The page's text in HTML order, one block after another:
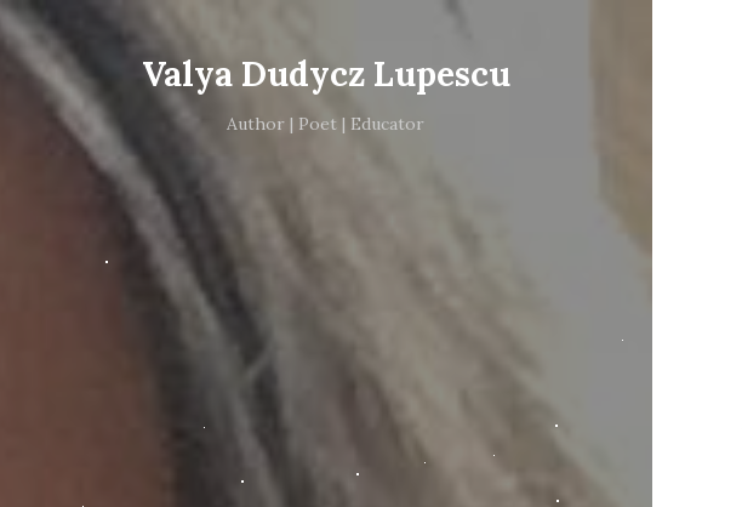
Valya Dudycz Lupescu
Author | Poet | Educator